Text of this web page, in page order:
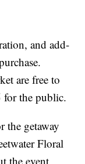
and add-
are free to
for the public.
the getaway
Floral
the event